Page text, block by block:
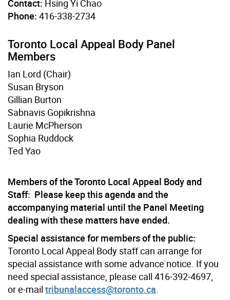
Contact: Hsing Yi Chao
Phone: 416-338-2734
Toronto Local Appeal Body Panel
Members
Ian Lord (Chair)
Susan Bryson
Gillian Burton
Sabnavis Gopikrishna
Laurie McPherson
Sophia Ruddock
Ted Yao
Members of the Toronto Local Appeal Body and
Staff: Please keep this agenda and the
accompanying material until the Panel Meeting
dealing with these matters have ended.
Special assistance for members of the public:
Toronto Local Appeal Body staff can arrange for
special assistance with some advance notice. If you
need special assistance, please call 416-392-4697,
or e-mail tribunalaccess@toronto.ca